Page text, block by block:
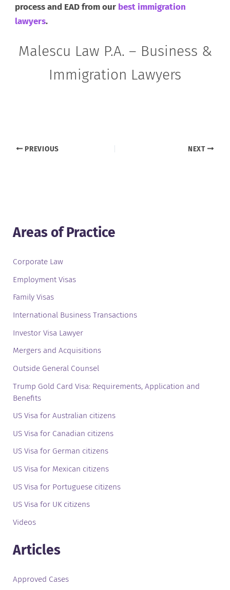
process and EAD from our best immigration
lawyers.
Malescu Law P.A. – Business &
Immigration Lawyers
PREVIOUS NEXT
Areas of Practice
Corporate Law
Employment Visas
Family Visas
International Business Transactions
Investor Visa Lawyer
Mergers and Acquisitions
Outside General Counsel
Trump Gold Card Visa: Requirements, Application and
Benefits
US Visa for Australian citizens
US Visa for Canadian citizens
US Visa for German citizens
US Visa for Mexican citizens
US Visa for Portuguese citizens
US Visa for UK citizens
Videos
Articles
Approved Cases